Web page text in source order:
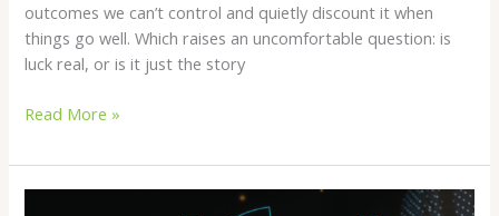
outcomes we can’t control and quietly discount it when
things go well. Which raises an uncomfortable question: is
luck real, or is it just the story
Read More »